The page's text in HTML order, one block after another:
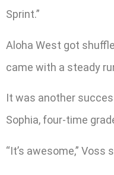
Sprint.”
Aloha West got
came with a steady
It was another
Sophia, four-time
“It’s awesome,” Voss